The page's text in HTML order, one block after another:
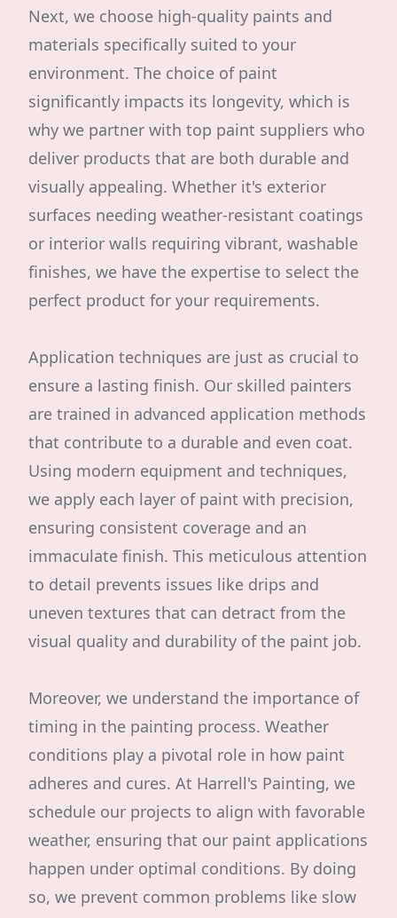
Next, we choose high-quality paints and
materials specifically suited to your
environment. The choice of paint
significantly impacts its longevity, which is
why we partner with top paint suppliers who
deliver products that are both durable and
visually appealing. Whether it's exterior
surfaces needing weather-resistant coatings
or interior walls requiring vibrant, washable
finishes, we have the expertise to select the
perfect product for your requirements.
Application techniques are just as crucial to
ensure a lasting finish. Our skilled painters
are trained in advanced application methods
that contribute to a durable and even coat.
Using modern equipment and techniques,
we apply each layer of paint with precision,
ensuring consistent coverage and an
immaculate finish. This meticulous attention
to detail prevents issues like drips and
uneven textures that can detract from the
visual quality and durability of the paint job.
Moreover, we understand the importance of
timing in the painting process. Weather
conditions play a pivotal role in how paint
adheres and cures. At Harrell's Painting, we
schedule our projects to align with favorable
weather, ensuring that our paint applications
happen under optimal conditions. By doing
so, we prevent common problems like slow